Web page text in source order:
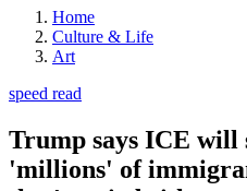
Home
Culture & Life
Art
speed read
Trump says ICE
'millions' of